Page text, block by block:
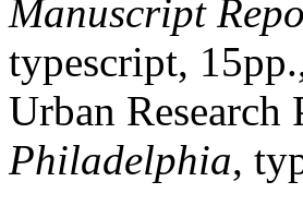
Manuscript
typescript,
Urban
Philadelphia,